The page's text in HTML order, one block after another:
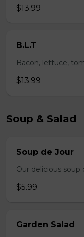
$13.99
B.L.T
Bacon, lettuce,
$13.99
Soup & Salad
Soup de Jour
Our delicious soup
$5.99
Garden Salad